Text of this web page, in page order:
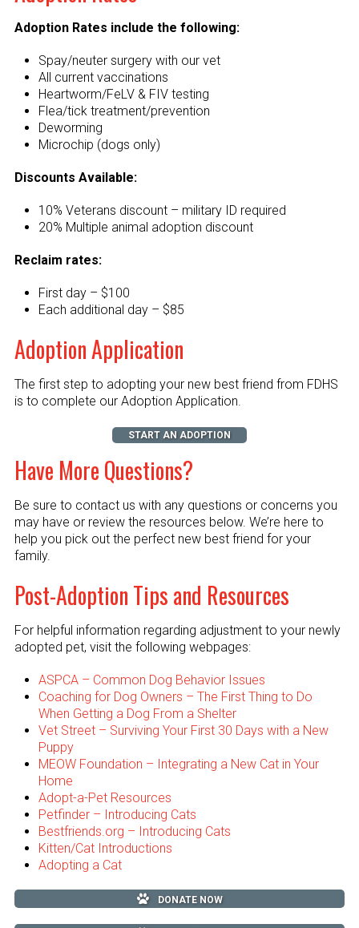
Adoption Rates include the following:
Spay/neuter surgery with our vet
All current vaccinations
Heartworm/FeLV & FIV testing
Flea/tick treatment/prevention
Deworming
Microchip (dogs only)
Discounts Available:
10% Veterans discount – military ID required
20% Multiple animal adoption discount
Reclaim rates:
First day – $100
Each additional day – $85
Adoption Application
The first step to adopting your new best friend from FDHS
is to complete our Adoption Application.
START AN ADOPTION
Have More Questions?
Be sure to contact us with any questions or concerns you
may have or review the resources below. We’re here to
help you pick out the perfect new best friend for your
family.
Post-Adoption Tips and Resources
For helpful information regarding adjustment to your newly
adopted pet, visit the following webpages:
ASPCA – Common Dog Behavior Issues
Coaching for Dog Owners – The First Thing to Do
When Getting a Dog From a Shelter
Vet Street – Surviving Your First 30 Days with a New
Puppy
MEOW Foundation – Integrating a New Cat in Your
Home
Adopt-a-Pet Resources
Petfinder – Introducing Cats
Bestfriends.org – Introducing Cats
Kitten/Cat Introductions
Adopting a Cat
DONATE NOW